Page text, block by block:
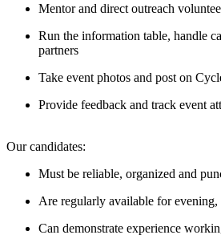
Mentor and direct outreach
Run the information table, handle
partners
Take event photos and post on
Provide feedback and track event
Our candidates:
Must be reliable, organized and
Are regularly available for
Can demonstrate experience